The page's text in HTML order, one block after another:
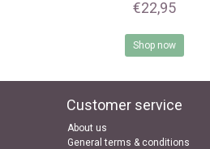
€22,95
Shop now
Customer service
About us
General terms & conditions